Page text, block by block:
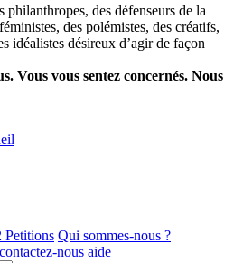
philanthropes, des défenseurs de la
des polémistes, des créatifs,
idéalistes désireux d’agir de façon
Vous vous sentez concernés. Nous
Petitions Qui sommes-nous ?
contactez-nous aide